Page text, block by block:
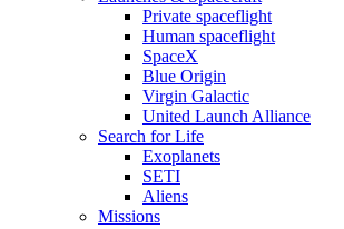
Private spaceflight
Human spaceflight
SpaceX
Blue Origin
Virgin Galactic
United Launch Alliance
Search for Life
Exoplanets
SETI
Aliens
Missions